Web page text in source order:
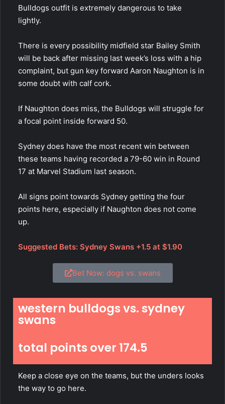
Bulldogs outfit is extremely dangerous to take
lightly.
There is every possibility midfield star Bailey Smith
will be back after missing last week’s loss with a hip
complaint, but gun key forward Aaron Naughton is in
some doubt with calf cork.
If Naughton does miss, the Bulldogs will struggle for
a focal point inside forward 50.
Sydney does have the most recent win between
these teams having recorded a 79-60 win in Round
17 at Marvel Stadium last season.
All signs point towards Sydney getting the four
points here, especially if Naughton does not come
up.
Suggested Bets: Sydney Swans +1.5 at $1.90
Bet Now: dogs vs. swans
western bulldogs vs. sydney
swans
total points over 174.5
Keep a close eye on the teams, but the unders looks
the way to go here.